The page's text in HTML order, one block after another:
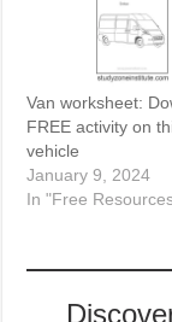
Van worksheet:
FREE activity on
vehicle
January 9, 2024
In "Free